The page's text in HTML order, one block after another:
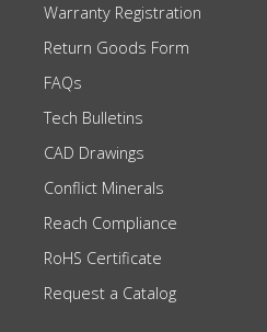
Warranty Registration
Return Goods Form
FAQs
Tech Bulletins
CAD Drawings
Conflict Minerals
Reach Compliance
RoHS Certificate
Request a Catalog